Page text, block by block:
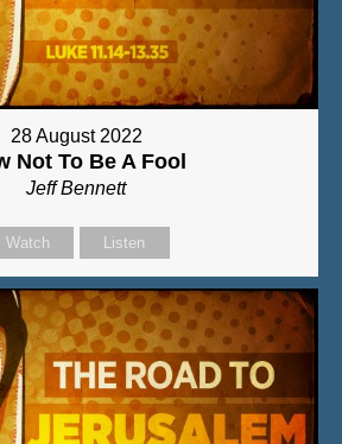
28 August 2022
Not To Be A Fool
Jeff Bennett
Watch Listen